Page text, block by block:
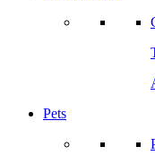
Pets